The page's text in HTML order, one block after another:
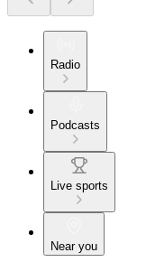
Radio
Podcasts
Live sports
Near you